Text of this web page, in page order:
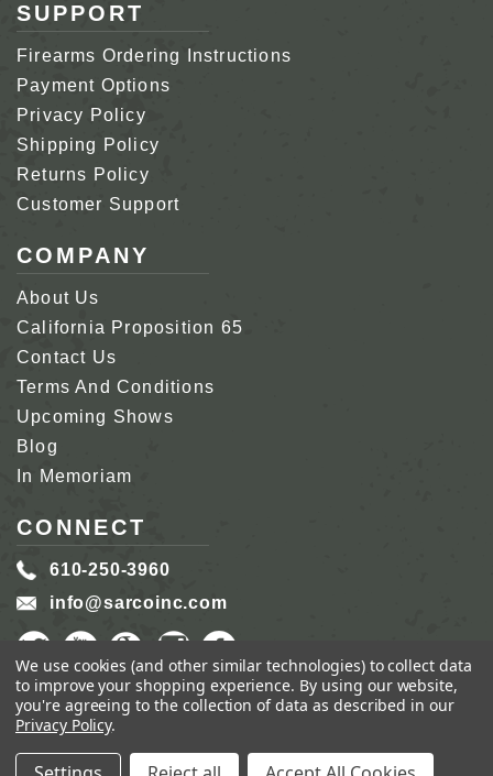
SUPPORT
Firearms Ordering Instructions
Payment Options
Privacy Policy
Shipping Policy
Returns Policy
Customer Support
COMPANY
About Us
California Proposition 65
Contact Us
Terms And Conditions
Upcoming Shows
Blog
In Memoriam
CONNECT
610-250-3960
info@sarcoinc.com
COPYRIGHT 2026 SARCO, INC.ALL RIGHTS
RESERVED.
We use cookies (and other similar technologies) to collect data
to improve your shopping experience. By using our website,
you're agreeing to the collection of data as described in our
Privacy Policy.